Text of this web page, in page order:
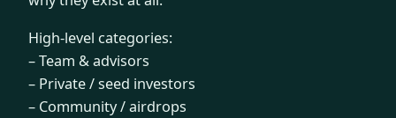
High-level categories:
– Team & advisors
– Private / seed investors
– Community / airdrops